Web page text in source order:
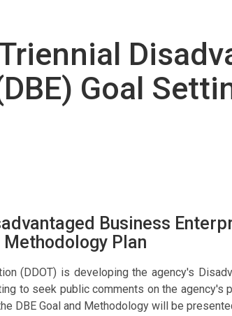
Goal
Business
Methodology Plan
(DDOT) is developing the agency's
to seek public comments on the agency's
DBE Goal and Methodology will be